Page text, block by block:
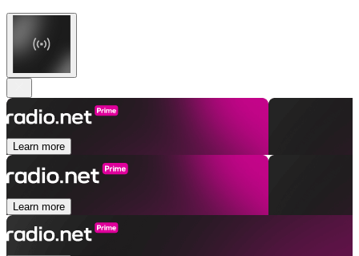
Learn more
Learn more